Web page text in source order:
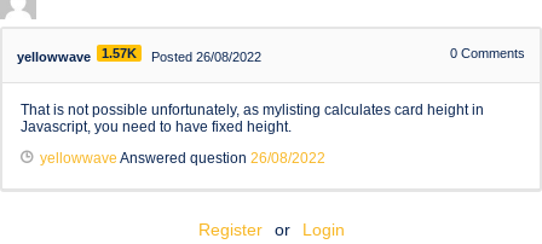
yellowwave 1.57K Posted 26/08/2022 0 Comments
That is not possible unfortunately, as mylisting calculates card height in
Javascript, you need to have fixed height.
yellowwave Answered question 26/08/2022
Register or Login